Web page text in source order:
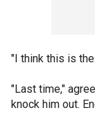
"I think this is
"Last time,"
knock him out.